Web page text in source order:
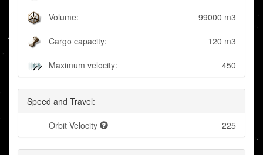
Volume: 99000 m3
Cargo capacity: 120 m3
Maximum velocity: 450
Speed and Travel:
Orbit Velocity 225